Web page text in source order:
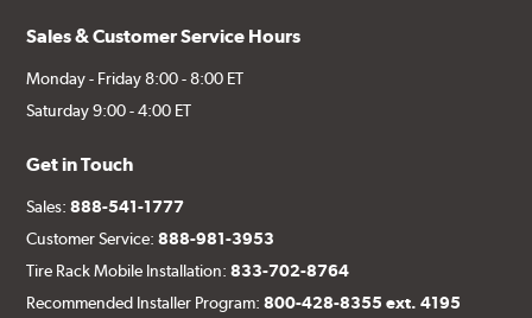
Sales & Customer Service Hours
Monday - Friday 8:00 - 8:00 ET
Saturday 9:00 - 4:00 ET
Get in Touch
Sales:888-541-1777
Customer Service:888-981-3953
Tire Rack Mobile Installation:833-702-8764
Recommended Installer Program:800-428-8355 ext. 4195